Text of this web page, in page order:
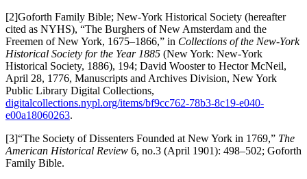
[2]Goforth Family Bible; New-York Historical Society (hereafter
cited as NYHS), “The Burghers of New Amsterdam and the
Freemen of New York, 1675–1866,” in Collections of the New-York
Historical Society for the Year 1885 (New York: New-York
Historical Society, 1886), 194; David Wooster to Hector McNeil,
April 28, 1776, Manuscripts and Archives Division, New York
Public Library Digital Collections,
digitalcollections.nypl.org/items/bf9cc762-78b3-8c19-e040-
e00a18060263.
[3]“The Society of Dissenters Founded at New York in 1769,” The
American Historical Review 6, no.3 (April 1901): 498–502; Goforth
Family Bible.